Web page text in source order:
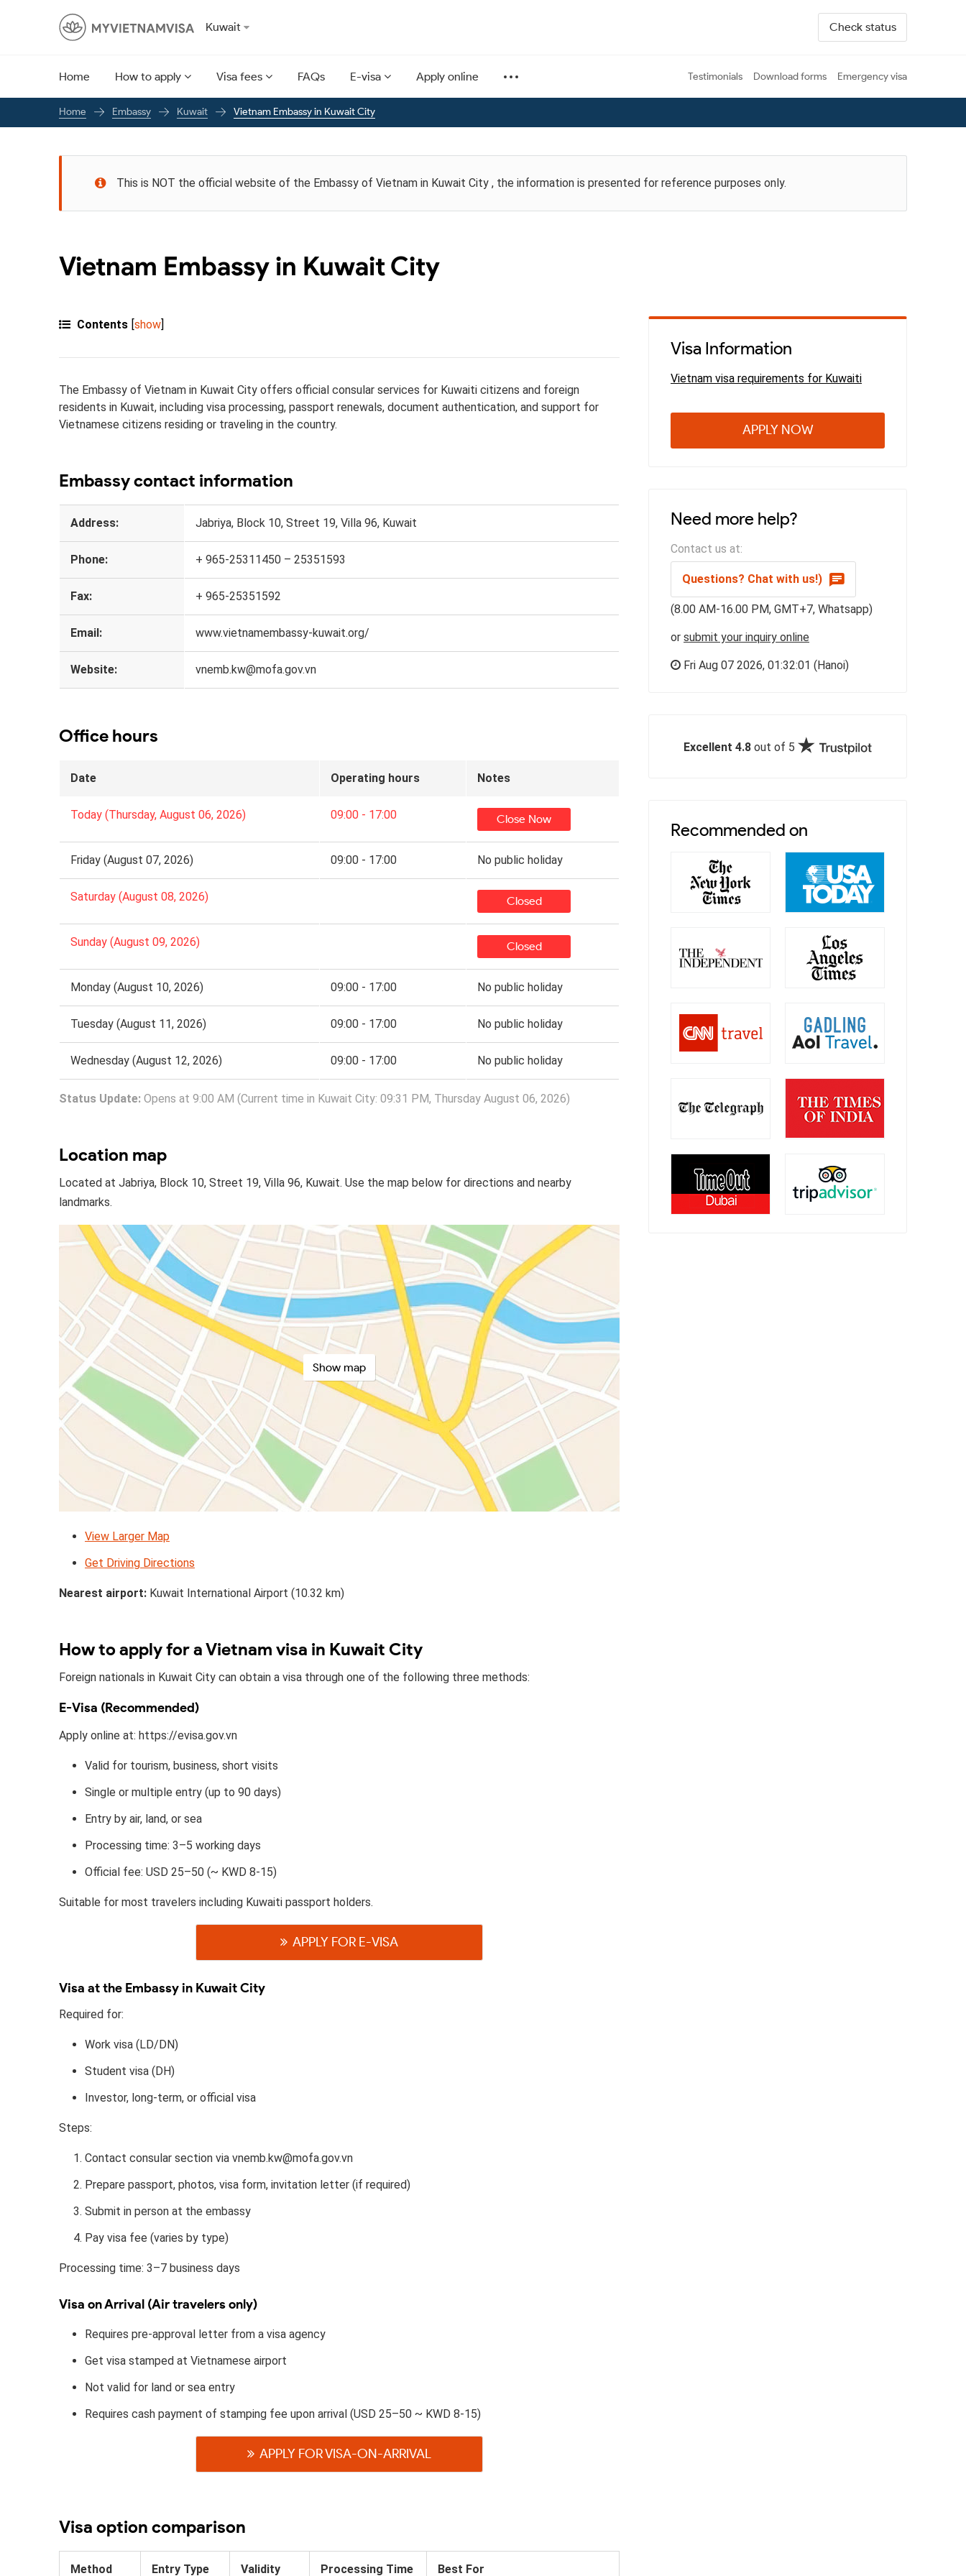
Kuwait Check status
Home How to apply Visa fees FAQs E-visa Apply online Testimonials Download forms Emergency visa
Home Embassy Kuwait Vietnam Embassy in Kuwait City
This is NOT the official website of the Embassy of Vietnam in Kuwait City , the information is presented for reference purposes only.
Vietnam Embassy in Kuwait City
Contents [show]
The Embassy of Vietnam in Kuwait City offers official consular services for Kuwaiti citizens and foreign
residents in Kuwait, including visa processing, passport renewals, document authentication, and support for
Vietnamese citizens residing or traveling in the country.
Embassy contact information
Address: Jabriya, Block 10, Street 19, Villa 96, Kuwait
Phone: + 965-25311450 – 25351593
Fax: + 965-25351592
Email: www.vietnamembassy-kuwait.org/
Website: vnemb.kw@mofa.gov.vn
Office hours
Date Operating hours Notes
Today (Thursday, August 06, 2026) 09:00 - 17:00 Close Now
Friday (August 07, 2026) 09:00 - 17:00 No public holiday
Saturday (August 08, 2026) Closed
Sunday (August 09, 2026) Closed
Monday (August 10, 2026) 09:00 - 17:00 No public holiday
Tuesday (August 11, 2026) 09:00 - 17:00 No public holiday
Wednesday (August 12, 2026) 09:00 - 17:00 No public holiday
Status Update: Opens at 9:00 AM (Current time in Kuwait City: 09:31 PM, Thursday August 06, 2026)
Location map
Located at Jabriya, Block 10, Street 19, Villa 96, Kuwait. Use the map below for directions and nearby
landmarks.
Show map
View Larger Map
Get Driving Directions
Nearest airport: Kuwait International Airport (10.32 km)
How to apply for a Vietnam visa in Kuwait City
Foreign nationals in Kuwait City can obtain a visa through one of the following three methods:
E-Visa (Recommended)
Apply online at: https://evisa.gov.vn
Valid for tourism, business, short visits
Single or multiple entry (up to 90 days)
Entry by air, land, or sea
Processing time: 3–5 working days
Official fee: USD 25–50 (~ KWD 8-15)
Suitable for most travelers including Kuwaiti passport holders.
APPLY FOR E-VISA
Visa at the Embassy in Kuwait City
Required for:
Work visa (LD/DN)
Student visa (DH)
Investor, long-term, or official visa
Steps:
Contact consular section via vnemb.kw@mofa.gov.vn
Prepare passport, photos, visa form, invitation letter (if required)
Submit in person at the embassy
Pay visa fee (varies by type)
Processing time: 3–7 business days
Visa on Arrival (Air travelers only)
Requires pre-approval letter from a visa agency
Get visa stamped at Vietnamese airport
Not valid for land or sea entry
Requires cash payment of stamping fee upon arrival (USD 25–50 ~ KWD 8-15)
APPLY FOR VISA-ON-ARRIVAL
Visa option comparison
Method Entry Type Validity Processing Time Best For
Visa Information
Vietnam visa requirements for Kuwaiti
APPLY NOW
Need more help?
Contact us at:
Questions? Chat with us!)
(8.00 AM-16.00 PM, GMT+7, Whatsapp)
or submit your inquiry online
Fri Aug 07 2026, 01:32:02 (Hanoi)
Excellent 4.8 out of 5
Recommended on